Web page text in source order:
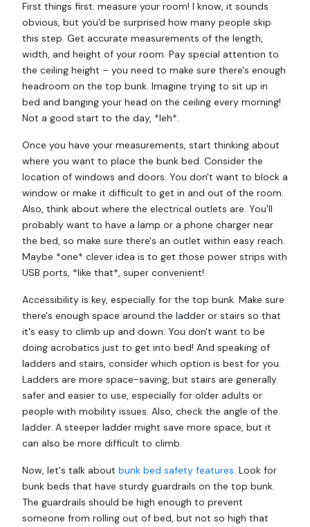
First things first: measure your room! I know, it sounds
obvious, but you'd be surprised how many people skip
this step. Get accurate measurements of the length,
width, and height of your room. Pay special attention to
the ceiling height – you need to make sure there's enough
headroom on the top bunk. Imagine trying to sit up in
bed and banging your head on the ceiling every morning!
Not a good start to the day, *leh*.
Once you have your measurements, start thinking about
where you want to place the bunk bed. Consider the
location of windows and doors. You don't want to block a
window or make it difficult to get in and out of the room.
Also, think about where the electrical outlets are. You'll
probably want to have a lamp or a phone charger near
the bed, so make sure there's an outlet within easy reach.
Maybe *one* clever idea is to get those power strips with
USB ports, *like that*, super convenient!
Accessibility is key, especially for the top bunk. Make sure
there's enough space around the ladder or stairs so that
it's easy to climb up and down. You don't want to be
doing acrobatics just to get into bed! And speaking of
ladders and stairs, consider which option is best for you.
Ladders are more space-saving, but stairs are generally
safer and easier to use, especially for older adults or
people with mobility issues. Also, check the angle of the
ladder. A steeper ladder might save more space, but it
can also be more difficult to climb.
Now, let's talk about bunk bed safety features. Look for
bunk beds that have sturdy guardrails on the top bunk.
The guardrails should be high enough to prevent
someone from rolling out of bed, but not so high that